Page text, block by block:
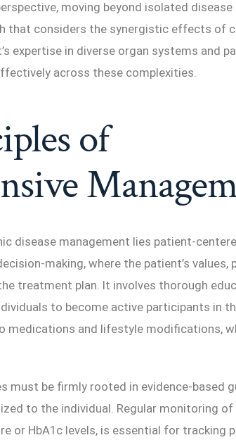
moving beyond isolated
that considers the synergistic effects of
expertise in diverse organ systems and
across these complexities.
of
disease management lies patient-
making, where the patient’s values,
treatment plan. It involves thorough
to become active participants in
medications and lifestyle modifications,
must be firmly rooted in evidence-based
to the individual. Regular monitoring of
or HbA1c levels, is essential for tracking